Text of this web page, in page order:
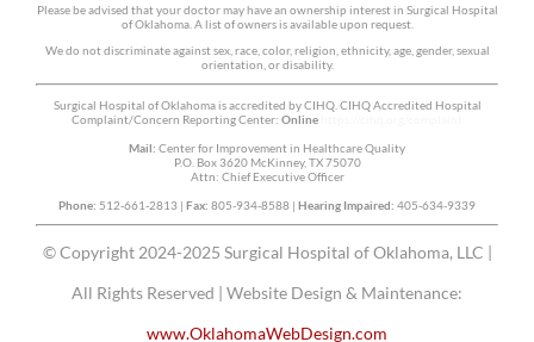
Please be advised that your doctor may have an ownership interest in Surgical Hospital
of Oklahoma. A list of owners is available upon request.
We do not discriminate against sex, race, color, religion, ethnicity, age, gender, sexual
orientation, or disability.
Surgical Hospital of Oklahoma is accredited by CIHQ. CIHQ Accredited Hospital
Complaint/Concern Reporting Center: Online
Mail: Center for Improvement in Healthcare Quality
P.O. Box 3620 McKinney, TX 75070
Attn: Chief Executive Officer
Phone: 512-661-2813 | Fax: 805-934-8588 | Hearing Impaired: 405-634-9339
© Copyright 2024-2025 Surgical Hospital of Oklahoma, LLC |
All Rights Reserved | Website Design & Maintenance:
www.OklahomaWebDesign.com